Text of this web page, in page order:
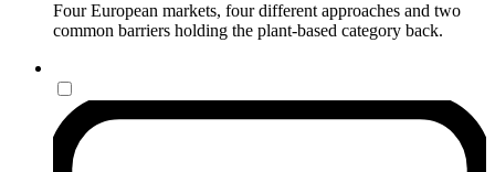
Four European markets, four different approaches and two
common barriers holding the plant-based category back.